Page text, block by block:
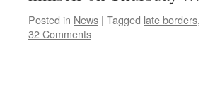
Posted in News | Tagged late borders,
32 Comments